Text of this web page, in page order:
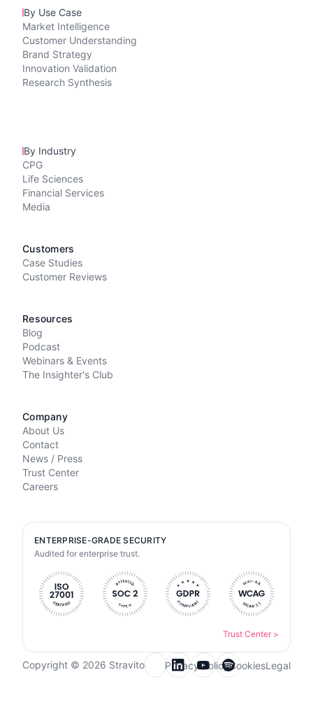
By Use Case
Market Intelligence
Customer Understanding
Brand Strategy
Innovation Validation
Research Synthesis
By Industry
CPG
Life Sciences
Financial Services
Media
Customers
Case Studies
Customer Reviews
Resources
Blog
Podcast
Webinars & Events
The Insighter's Club
Company
About Us
Contact
News / Press
Trust Center
Careers
ENTERPRISE-GRADE SECURITY
Audited for enterprise trust.
Trust Center >
Copyright © 2026 Stravito
Email for newsletter
Privacy PolicyCookiesLegal